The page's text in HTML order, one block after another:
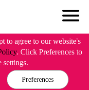
to agree to our website's
. Click Preferences to
settings.
Preferences